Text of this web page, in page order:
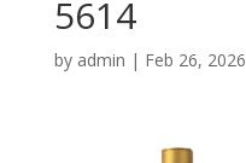
5614
by admin | Feb 26, 2026